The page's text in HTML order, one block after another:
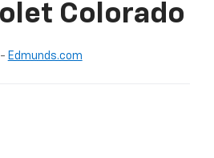
Colorado
Edmunds.com